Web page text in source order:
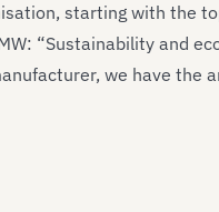
starting with the
“Sustainability and
we have the